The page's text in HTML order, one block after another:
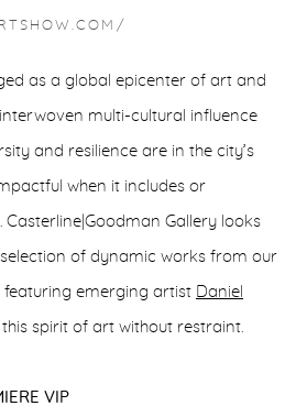
as a global epicenter of art and
multi-cultural influence
and resilience are in the city’s
when it includes or
Gallery looks
of dynamic works from our
featuring emerging artist Daniel
spirit of art without restraint.
VIP